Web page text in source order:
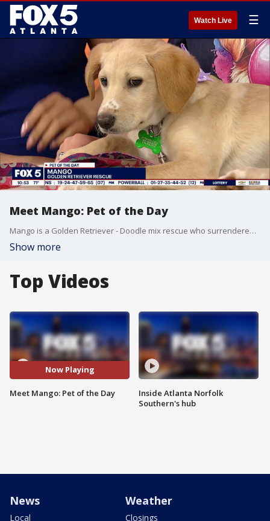
Watch Live ☰
Meet Mango: Pet of the Day
Mango is a Golden Retriever - Doodle mix rescue who surrendered alongside her siblings at a local veterinarian office.
Show more
Top Videos
Now Playing
Meet Mango: Pet of the Day
Inside Atlanta Norfolk
Southern's hub
News
Local
Weather
Closings